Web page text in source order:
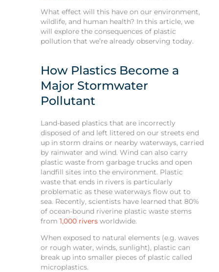
What effect will this have on our environment,
wildlife, and human health? In this article, we
will explore the consequences of plastic
pollution that we’re already observing today.
How Plastics Become a
Major Stormwater
Pollutant
Land-based plastics that are incorrectly
disposed of and left littered on our streets end
up in storm drains or nearby waterways, carried
by rainwater and wind. Wind can also carry
plastic waste from garbage trucks and open
landfill sites into the environment. Plastic
waste that ends in rivers is particularly
problematic as these waterways flow out to
sea. Recently, scientists have learned that 80%
of ocean-bound riverine plastic waste stems
from1,000 rivers worldwide.
When exposed to natural elements (e.g. waves
or rough water, winds, sunlight), plastic can
break up into smaller pieces of plastic called
microplastics.